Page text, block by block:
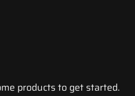
products to get started.